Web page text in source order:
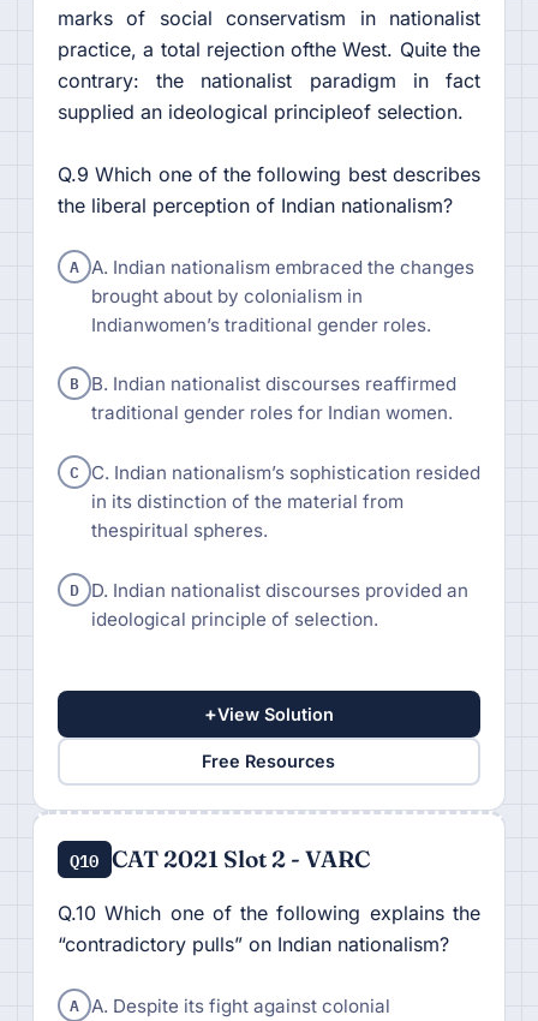
marks of social conservatism in nationalist
practice, a total rejection ofthe West. Quite the
contrary: the nationalist paradigm in fact
supplied an ideological principleof selection.
Q.9 Which one of the following best describes
the liberal perception of Indian nationalism?
A A. Indian nationalism embraced the changes
brought about by colonialism in
Indianwomen’s traditional gender roles.
B B. Indian nationalist discourses reaffirmed
traditional gender roles for Indian women.
C C. Indian nationalism’s sophistication resided
in its distinction of the material from
thespiritual spheres.
D D. Indian nationalist discourses provided an
ideological principle of selection.
+View Solution
Free Resources
Q10 CAT 2021 Slot 2 - VARC
Q.10 Which one of the following explains the
“contradictory pulls” on Indian nationalism?
A A. Despite its fight against colonial